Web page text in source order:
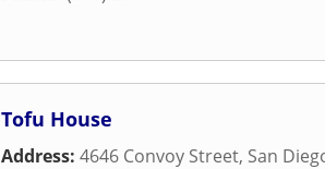
Tofu House
Address: 4646 Convoy Street, San